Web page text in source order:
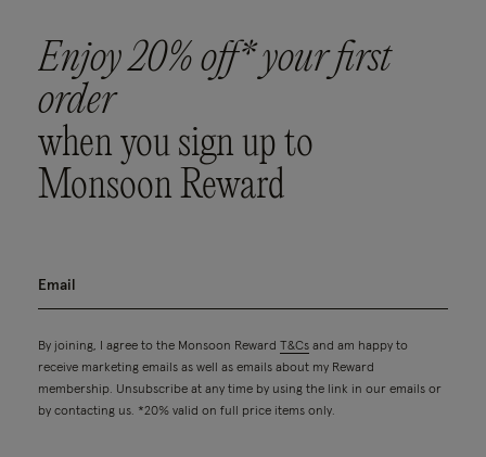
Enjoy 20% off* your first
order
when you sign up to
Monsoon Reward
By joining, I agree to the Monsoon Reward T&Cs and am happy to
receive marketing emails as well as emails about my Reward
membership. Unsubscribe at any time by using the link in our emails or
by contacting us. *20% valid on full price items only.